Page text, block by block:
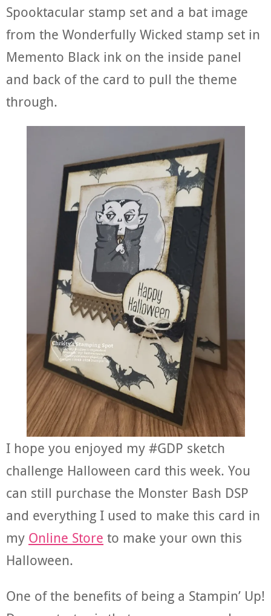
Spooktacular stamp set and a bat image
from the Wonderfully Wicked stamp set in
Memento Black ink on the inside panel
and back of the card to pull the theme
through.
I hope you enjoyed my #GDP sketch
challenge Halloween card this week. You
can still purchase the Monster Bash DSP
and everything I used to make this card in
my Online Store to make your own this
Halloween.
One of the benefits of being a Stampin’ Up!